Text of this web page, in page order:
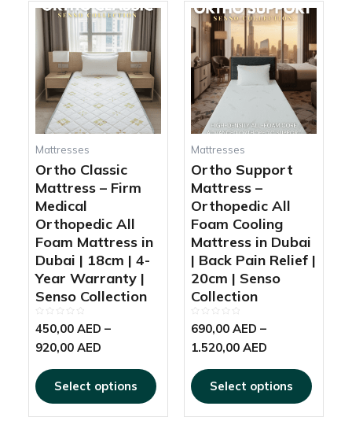
Mattresses
Ortho Classic
Mattress – Firm
Medical
Orthopedic All
Foam Mattress in
Dubai | 18cm | 4-
Year Warranty |
Senso Collection
Rated
0
of
5
450,00 AED –
920,00 AED
Price
range:
450,00 AED
through
920,00 AED
Select options
This
product
multiple
variants.
The
options
chosen
product
Mattresses
Ortho Support
Mattress –
Orthopedic All
Foam Cooling
Mattress in Dubai
| Back Pain Relief |
20cm | Senso
Collection
Rated
0
of
5
690,00 AED –
1.520,00 AED
Price
range:
690,00 AED
through
1.520,00 AED
Select options
This
has
The
options
may